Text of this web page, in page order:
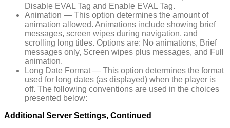
Disable EVAL Tag and Enable EVAL Tag.
Animation — This option determines the amount of
animation allowed. Animations include showing brief
messages, screen wipes during navigation, and
scrolling long titles. Options are: No animations, Brief
messages only, Screen wipes plus messages, and Full
animation.
Long Date Format — This option determines the format
used for long dates (as displayed) when the player is
off. The following conventions are used in the choices
presented below:
Additional Server Settings, Continued